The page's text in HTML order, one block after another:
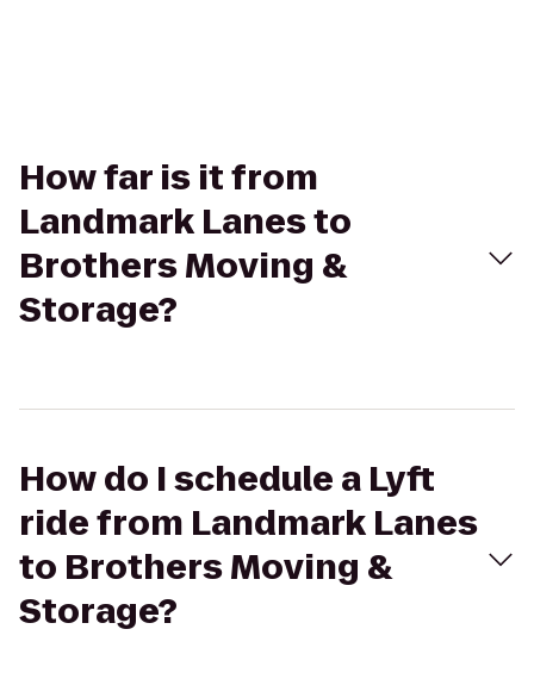
How far is it from
Landmark Lanes to
Brothers Moving &
Storage?
How do I schedule a Lyft
ride from Landmark Lanes
to Brothers Moving &
Storage?